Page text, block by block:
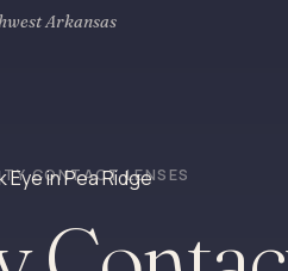
Arkansas
CONTACT LENSES